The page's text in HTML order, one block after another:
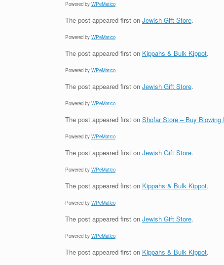
Powered by WPeMatico
The post appeared first on Jewish Gift Store.
Powered by WPeMatico
The post appeared first on Kippahs & Bulk Kippot.
Powered by WPeMatico
The post appeared first on Jewish Gift Store.
Powered by WPeMatico
The post appeared first on Shofar Store – Buy Blowing
Powered by WPeMatico
The post appeared first on Jewish Gift Store.
Powered by WPeMatico
The post appeared first on Kippahs & Bulk Kippot.
Powered by WPeMatico
The post appeared first on Jewish Gift Store.
Powered by WPeMatico
The post appeared first on Kippahs & Bulk Kippot.